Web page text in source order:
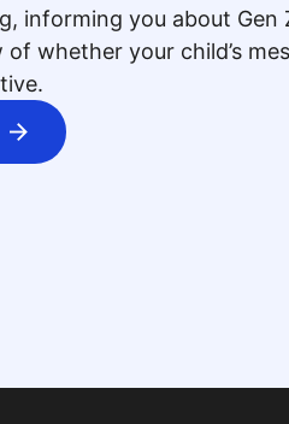
informing you about Gen
whether your child’s